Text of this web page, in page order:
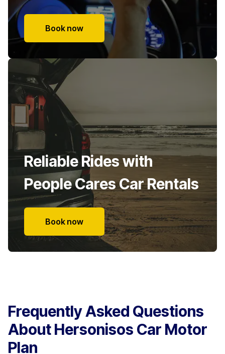
Book now
Reliable Rides with
People Cares Car Rentals
Book now
Frequently Asked Questions
About Hersonisos Car Motor
Plan